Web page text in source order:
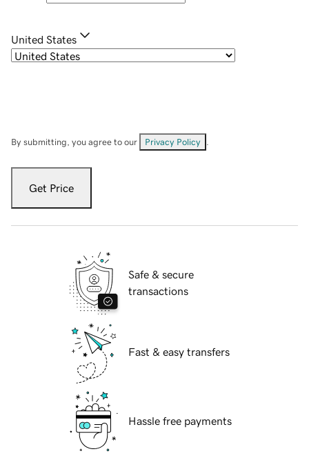
United States
By submitting, you agree to our Privacy Policy
Get Price
Safe & secure
transactions
Fast & easy transfers
Hassle free payments